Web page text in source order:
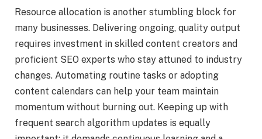
Resource allocation is another stumbling block for
many businesses. Delivering ongoing, quality output
requires investment in skilled content creators and
proficient SEO experts who stay attuned to industry
changes. Automating routine tasks or adopting
content calendars can help your team maintain
momentum without burning out. Keeping up with
frequent search algorithm updates is equally